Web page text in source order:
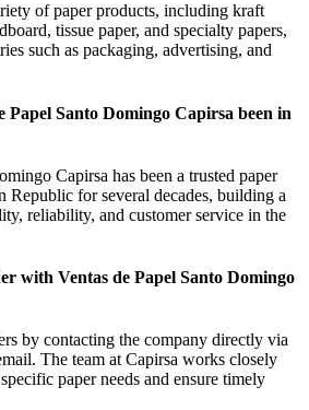
of paper products, including kraft
tissue paper, and specialty papers,
such as packaging, advertising, and
Papel Santo Domingo Capirsa been in
Capirsa has been a trusted paper
Republic for several decades, building a
reliability, and customer service in the
with Ventas de Papel Santo Domingo
by contacting the company directly via
The team at Capirsa works closely
paper needs and ensure timely